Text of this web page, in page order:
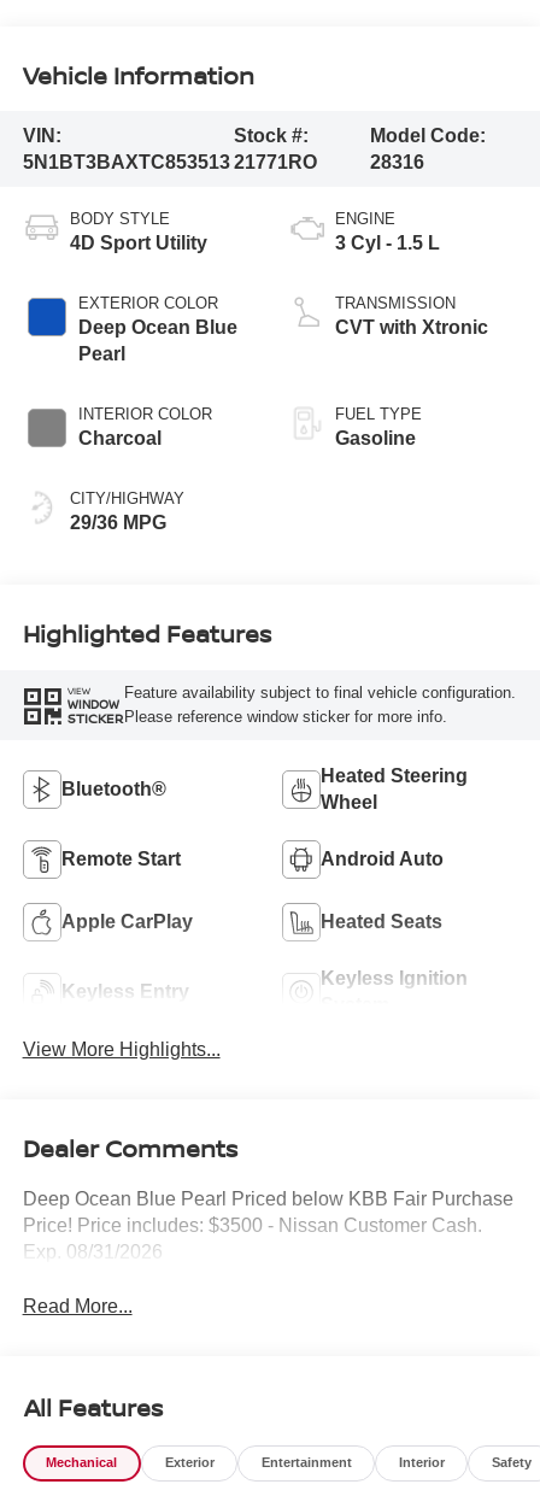
Vehicle Information
VIN:
5N1BT3BAXTC853513
Stock #:
21771RO
Model Code:
28316
BODY STYLE
4D Sport Utility
EXTERIOR COLOR
Deep Ocean Blue
Pearl
INTERIOR COLOR
Charcoal
CITY/HIGHWAY
29/36 MPG
ENGINE
3 Cyl - 1.5 L
TRANSMISSION
CVT with Xtronic
FUEL TYPE
Gasoline
Highlighted Features
VIEW
WINDOW
STICKER
Feature availability subject to final vehicle configuration.
Please reference window sticker for more info.
Bluetooth®
Heated Steering
Wheel
Remote Start Android Auto
Apple CarPlay Heated Seats
Keyless Entry
Keyless Ignition
View More Highlights...
Dealer Comments
Deep Ocean Blue Pearl Priced below KBB Fair Purchase
Price! Price includes: $3500 - Nissan Customer Cash.
Exp. 08/31/2026
Read More...
All Features
Mechanical Exterior Entertainment Interior Safety